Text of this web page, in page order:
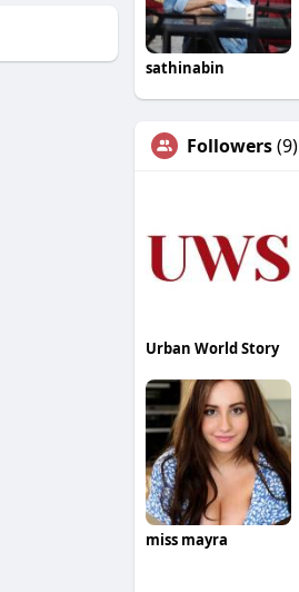
sathinabin
Followers(9)
Urban World Story
miss mayra